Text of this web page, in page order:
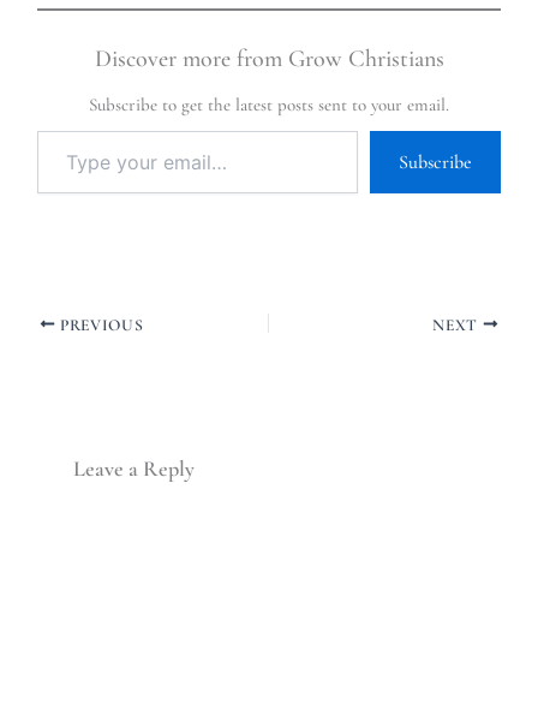
Discover more from Grow Christians
Subscribe to get the latest posts sent to your email.
Subscribe
PREVIOUS NEXT
Leave a Reply